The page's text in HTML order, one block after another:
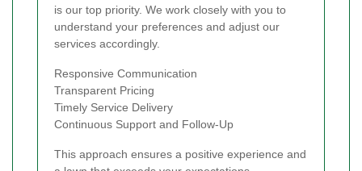
is our top priority. We work closely with you to
understand your preferences and adjust our
services accordingly.
Responsive Communication
Transparent Pricing
Timely Service Delivery
Continuous Support and Follow-Up
This approach ensures a positive experience and